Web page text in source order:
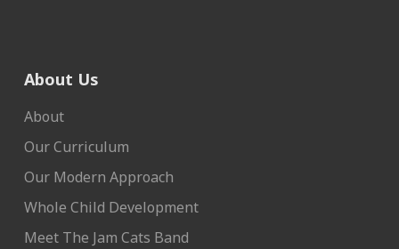
About Us
About
Our Curriculum
Our Modern Approach
Whole Child Development
Meet The Jam Cats Band